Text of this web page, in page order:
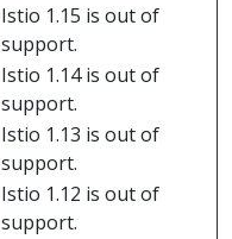
Istio 1.15 is out of
support.
Istio 1.14 is out of
support.
Istio 1.13 is out of
support.
Istio 1.12 is out of
support.